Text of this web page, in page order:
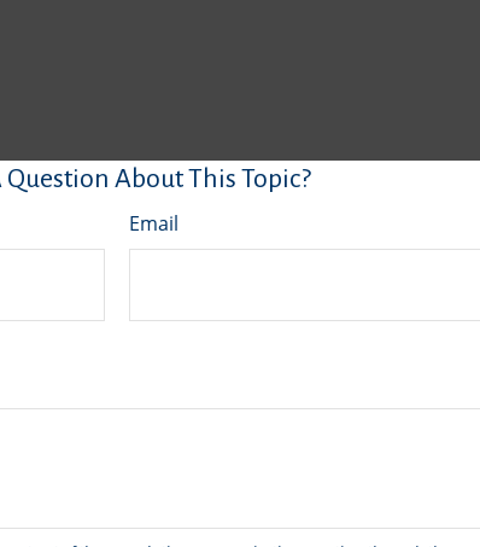
Question About This Topic?
Email